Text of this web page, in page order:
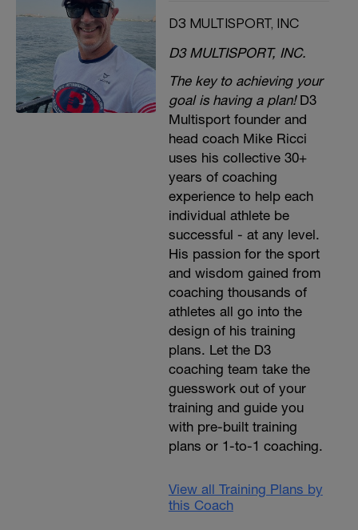
D3 MULTISPORT, INC
D3 MULTISPORT, INC.
The key to achieving your
goal is having a plan!D3
Multisport founder and
head coach Mike Ricci
uses his collective 30+
years of coaching
experience to help each
individual athlete be
successful - at any level.
His passion for the sport
and wisdom gained from
coaching thousands of
athletes all go into the
design of his training
plans. Let the D3
coaching team take the
guesswork out of your
training and guide you
with pre-built training
plans or 1-to-1 coaching.
View all Training Plans by
this Coach